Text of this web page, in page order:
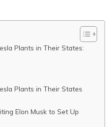
Plants in Their States:
Plants in Their States
Elon Musk to Set Up